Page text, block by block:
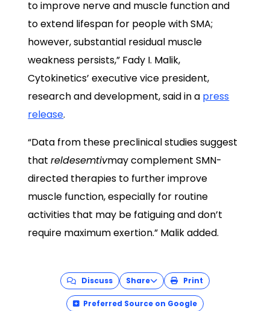
to improve nerve and muscle function and
to extend lifespan for people with SMA;
however, substantial residual muscle
weakness persists,” Fady I. Malik,
Cytokinetics’ executive vice president,
research and development, said in a press
release.
“Data from these preclinical studies suggest
thatreldesemtivmay complement SMN-
directed therapies to further improve
muscle function, especially for routine
activities that may be fatiguing and don’t
require maximum exertion.” Malik added.
Discuss Share Print
Preferred Source on Google